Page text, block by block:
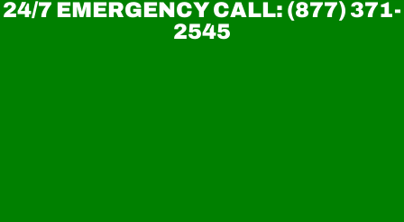
24/7 EMERGENCY CALL: (877) 371-
2545